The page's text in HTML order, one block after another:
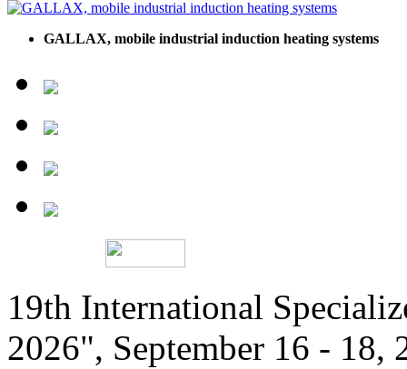
GALLAX, mobile industrial induction heating systems
19th International
2026", September 16 - 18,